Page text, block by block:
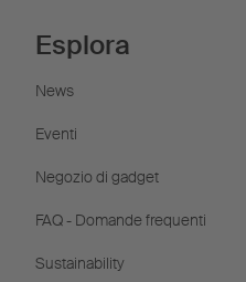
Esplora
News
Eventi
Negozio di gadget
FAQ - Domande frequenti
Sustainability